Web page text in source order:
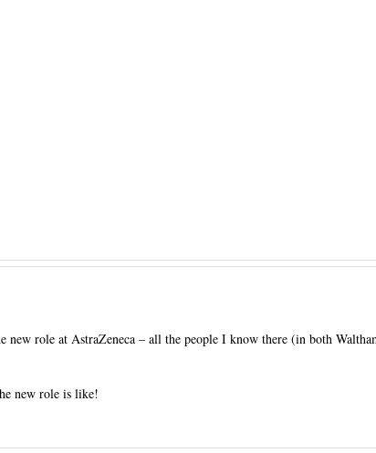
new role at AstraZeneca – all the people I know there (in both
new role is like!